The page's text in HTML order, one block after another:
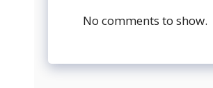
No comments to show.